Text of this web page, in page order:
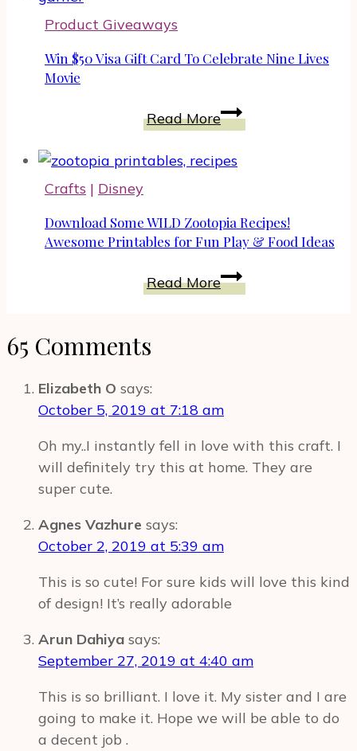
Product Giveaways
Win $50 Visa Gift Card To Celebrate Nine Lives
Movie
Read MoreWin
$50
Visa
To
Celebrate
Lives
Crafts | Disney
Download Some WILD Zootopia Recipes!
Awesome Printables for Fun Play & Food Ideas
Read MoreDownload
Some
Printables
Fun
Play
65 Comments
Elizabeth O says:
October 5, 2019 at 7:18 am
Oh my..I instantly fell in love with this craft. I
will definitely try this at home. They are
super cute.
Agnes Vazhure says:
October 2, 2019 at 5:39 am
This is so cute! For sure kids will love this kind
of design! It’s really adorable
Arun Dahiya says:
September 27, 2019 at 4:40 am
This is so brilliant. I love it. My sister and I are
going to make it. Hope we will be able to do
a decent job .